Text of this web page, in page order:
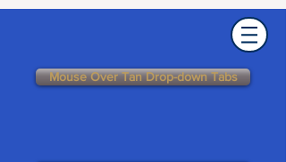
Mouse Over Tan Drop-down Tabs